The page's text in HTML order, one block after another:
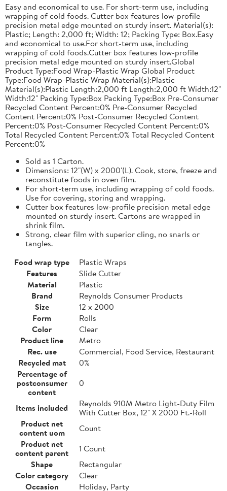
Easy and economical to use. For short-term use, including
wrapping of cold foods. Cutter box features low-profile
precision metal edge mounted on sturdy insert. Material(s):
Plastic; Length: 2,000 ft; Width: 12; Packing Type: Box.Easy
and economical to use.For short-term use, including
wrapping of cold foods.Cutter box features low-profile
precision metal edge mounted on sturdy insert.Global
Product Type:Food Wrap-Plastic Wrap Global Product
Type:Food Wrap-Plastic Wrap Material(s):Plastic
Material(s):Plastic Length:2,000 ft Length:2,000 ft Width:12"
Width:12" Packing Type:Box Packing Type:Box Pre-Consumer
Recycled Content Percent:0% Pre-Consumer Recycled
Content Percent:0% Post-Consumer Recycled Content
Percent:0% Post-Consumer Recycled Content Percent:0%
Total Recycled Content Percent:0% Total Recycled Content
Percent:0%
Sold as 1 Carton.
Dimensions: 12"(W) x 2000'(L). Cook, store, freeze and
reconstitute foods in oven film.
For short-term use, including wrapping of cold foods.
Use for covering, storing and wrapping.
Cutter box features low-profile precision metal edge
mounted on sturdy insert. Cartons are wrapped in
shrink film.
Strong, clear film with superior cling, no snarls or
tangles.
Food wrap type
Plastic Wraps
Features
Slide Cutter
Material
Plastic
Brand
Reynolds Consumer Products
Size
12 x 2000
Form
Rolls
Color
Clear
Product line
Metro
Rec. use
Commercial, Food Service, Restaurant
Recycled mat
0%
Percentage of
postconsumer
content
0
Items included
Reynolds 910M Metro Light-Duty Film
With Cutter Box, 12" X 2000 Ft.-Roll
Product net
content uom
Count
Product net
content parent
1 Count
Shape
Rectangular
Color category
Clear
Occasion
Holiday, Party